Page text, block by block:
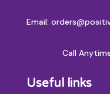
Email:
Call
Useful links